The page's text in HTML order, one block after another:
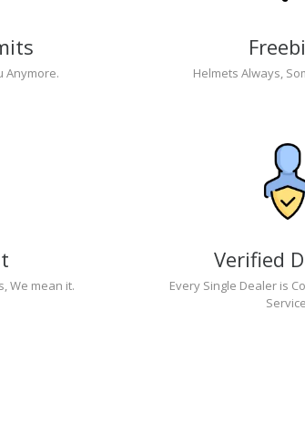
Anymore. Helmets Always,
We mean it.
Verified
Every Single Dealer is